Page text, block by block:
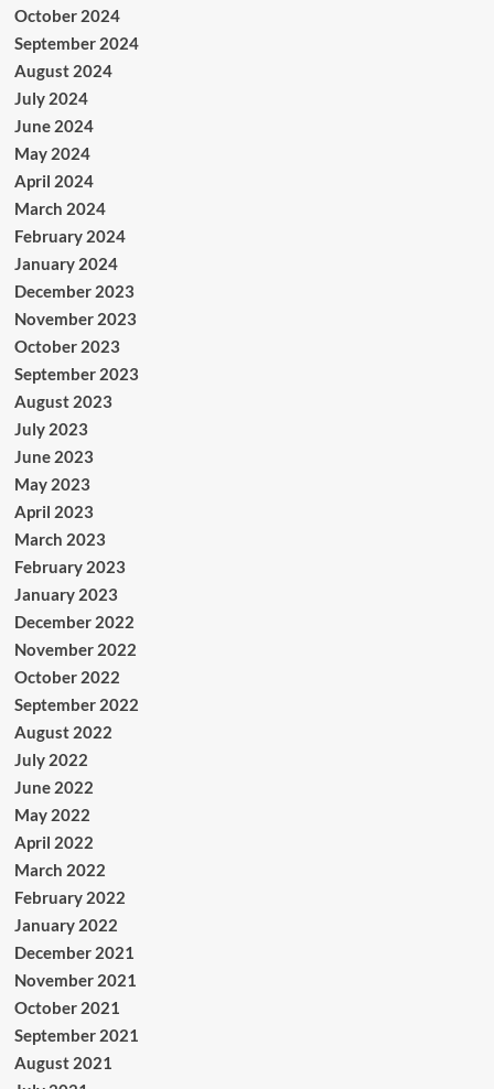
October 2024
September 2024
August 2024
July 2024
June 2024
May 2024
April 2024
March 2024
February 2024
January 2024
December 2023
November 2023
October 2023
September 2023
August 2023
July 2023
June 2023
May 2023
April 2023
March 2023
February 2023
January 2023
December 2022
November 2022
October 2022
September 2022
August 2022
July 2022
June 2022
May 2022
April 2022
March 2022
February 2022
January 2022
December 2021
November 2021
October 2021
September 2021
August 2021